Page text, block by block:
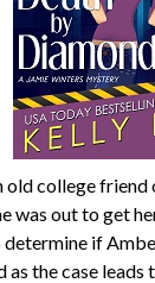
college friend
was out to get
if
the case leads